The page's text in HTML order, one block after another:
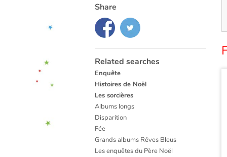
Share
Related searches
Enquête
Histoires de Noël
Les sorcières
Albums longs
Disparition
Fée
Grands albums Rêves Bleus
Les enquêtes du Père Noël